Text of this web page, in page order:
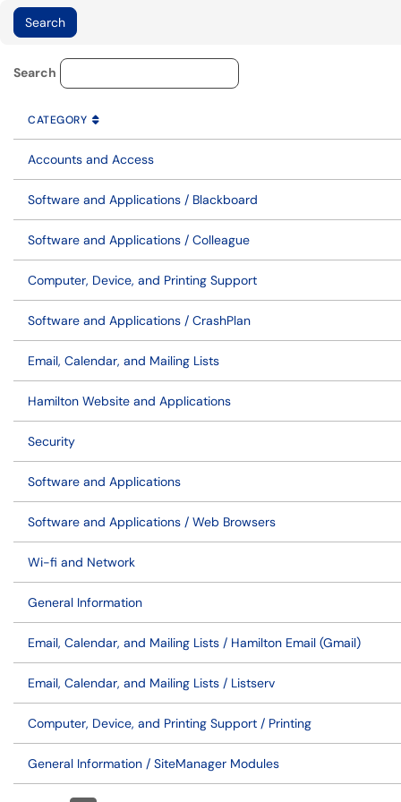
Knowledge Base Category
Search
CATEGORY
SORT BY
CATEGORY ASCENDING
Accounts and Access
Software and Applications / Blackboard
Software and Applications / Colleague
Computer, Device, and Printing Support
Software and Applications / CrashPlan
Email, Calendar, and Mailing Lists
Hamilton Website and Applications
Security
Software and Applications
Software and Applications / Web Browsers
Wi-fi and Network
General Information
Email, Calendar, and Mailing Lists / Hamilton Email (Gmail)
Email, Calendar, and Mailing Lists / Listserv
Computer, Device, and Printing Support / Printing
General Information / SiteManager Modules